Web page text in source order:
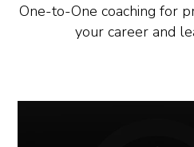
One-to-One coaching for
your career and